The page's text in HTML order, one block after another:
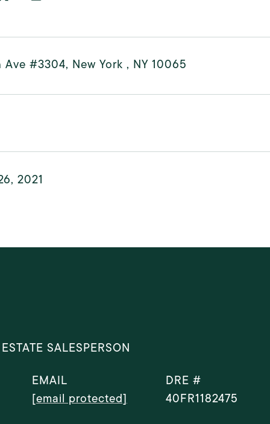
#3304, New York , NY 10065
2021
SALESPERSON
EMAIL
[email protected]
DRE #
40FR1182475